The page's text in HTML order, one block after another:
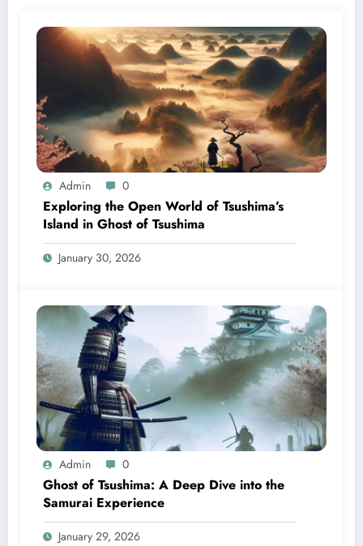
Admin 0
Exploring the Open World of Tsushima’s
Island in Ghost of Tsushima
January 30, 2026
Admin 0
Ghost of Tsushima: A Deep Dive into the
Samurai Experience
January 29, 2026